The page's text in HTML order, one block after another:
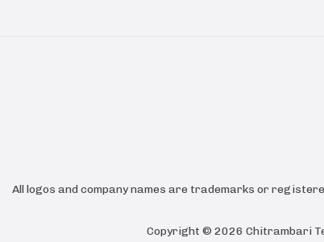
All logos and company names are trademarks or
Copyright © 2026 Chitrambari